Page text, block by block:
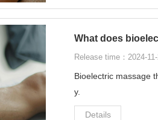
What does
Release time：2024-
Bioelectric massage
y.
Details